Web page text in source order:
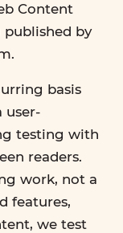
Content
published by
basis
user-
testing with
readers.
work, not a
features,
we test